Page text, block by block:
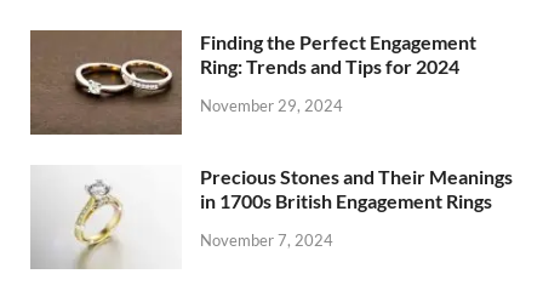
Finding the Perfect Engagement
Ring: Trends and Tips for 2024
November 29, 2024
Precious Stones and Their Meanings
in 1700s British Engagement Rings
November 7, 2024